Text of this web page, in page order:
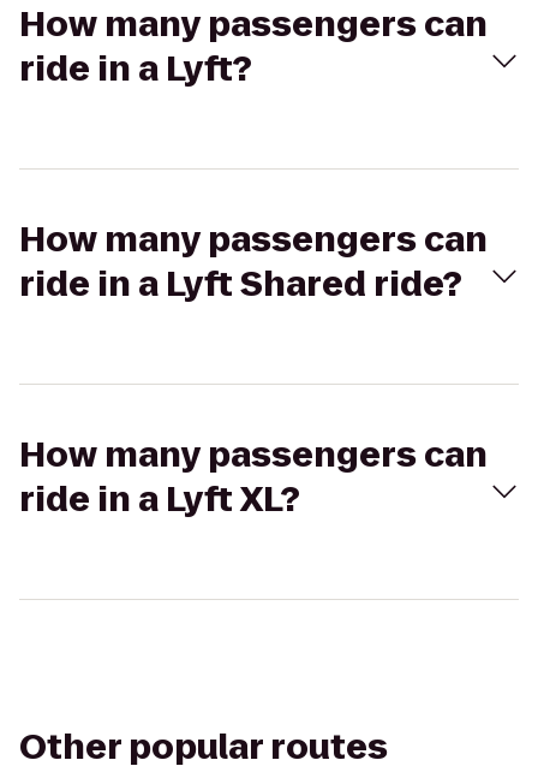
How many passengers can
ride in a Lyft?
How many passengers can
ride in a Lyft Shared ride?
How many passengers can
ride in a Lyft XL?
Other popular routes